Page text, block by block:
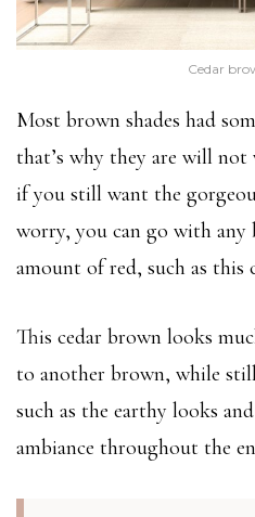
Cedar
Most brown shades had
that’s why they are will
if you still want the
worry, you can go with any
amount of red, such as this
This cedar brown looks
to another brown, while
such as the earthy looks
ambiance throughout the